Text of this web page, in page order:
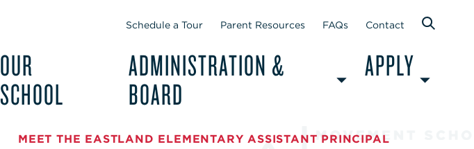
Schedule a Tour Parent Resources FAQs Contact
OUR
SCHOOL
ADMINISTRATION &
BOARD
APPLY
MEET THE EASTLAND ELEMENTARY ASSISTANT PRINCIPAL